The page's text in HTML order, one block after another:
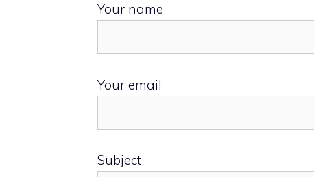
Your name
Your email
Subject